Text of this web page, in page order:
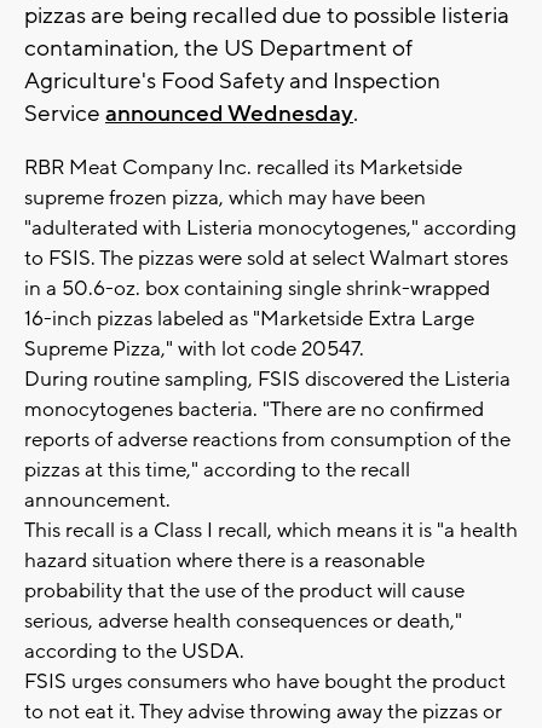
pizzas are being recalled due to possible listeria
contamination, the US Department of
Agriculture's Food Safety and Inspection
Service announced Wednesday.
RBR Meat Company Inc. recalled its Marketside
supreme frozen pizza, which may have been
"adulterated with Listeria monocytogenes," according
to FSIS. The pizzas were sold at select Walmart stores
in a 50.6-oz. box containing single shrink-wrapped
16-inch pizzas labeled as "Marketside Extra Large
Supreme Pizza," with lot code 20547.
During routine sampling, FSIS discovered the Listeria
monocytogenes bacteria. "There are no confirmed
reports of adverse reactions from consumption of the
pizzas at this time," according to the recall
announcement.
This recall is a Class I recall, which means it is "a health
hazard situation where there is a reasonable
probability that the use of the product will cause
serious, adverse health consequences or death,"
according to the USDA.
FSIS urges consumers who have bought the product
to not eat it. They advise throwing away the pizzas or